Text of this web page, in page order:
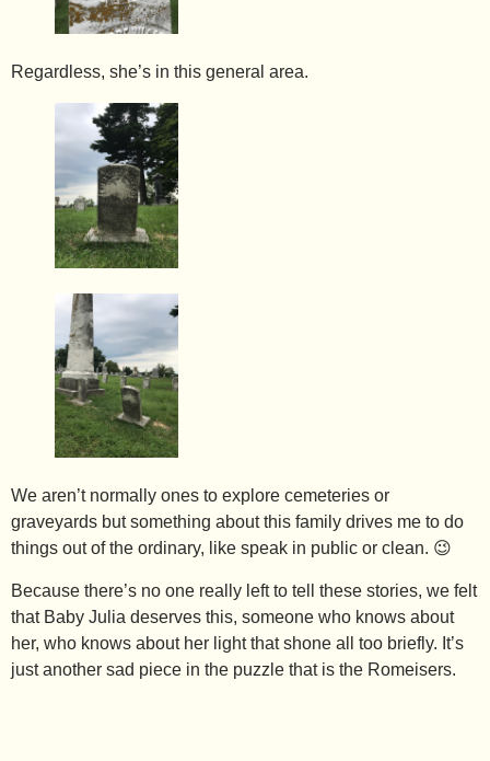
Regardless, she’s in this general area.
We aren’t normally ones to explore cemeteries or
graveyards but something about this family drives me to do
things out of the ordinary, like speak in public or clean. 😉
Because there’s no one really left to tell these stories, we felt
that Baby Julia deserves this, someone who knows about
her, who knows about her light that shone all too briefly. It’s
just another sad piece in the puzzle that is the Romeisers.